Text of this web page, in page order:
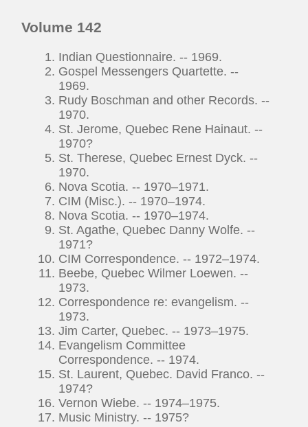
Volume 142
Indian Questionnaire. -- 1969.
Gospel Messengers Quartette. --
1969.
Rudy Boschman and other Records. --
1970.
St. Jerome, Quebec Rene Hainaut. --
1970?
St. Therese, Quebec Ernest Dyck. --
1970.
Nova Scotia. -- 1970–1971.
CIM (Misc.). -- 1970–1974.
Nova Scotia. -- 1970–1974.
St. Agathe, Quebec Danny Wolfe. --
1971?
CIM Correspondence. -- 1972–1974.
Beebe, Quebec Wilmer Loewen. --
1973.
Correspondence re: evangelism. --
1973.
Jim Carter, Quebec. -- 1973–1975.
Evangelism Committee
Correspondence. -- 1974.
St. Laurent, Quebec. David Franco. --
1974?
Vernon Wiebe. -- 1974–1975.
Music Ministry. -- 1975?